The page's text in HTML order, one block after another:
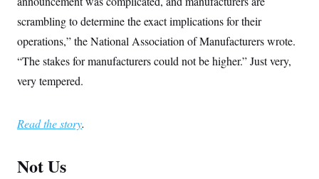
scrambling to determine the exact implications for their
operations,” the National Association of Manufacturers wrote.
“The stakes for manufacturers could not be higher.” Just very,
very tempered.
Read the story.
Not Us